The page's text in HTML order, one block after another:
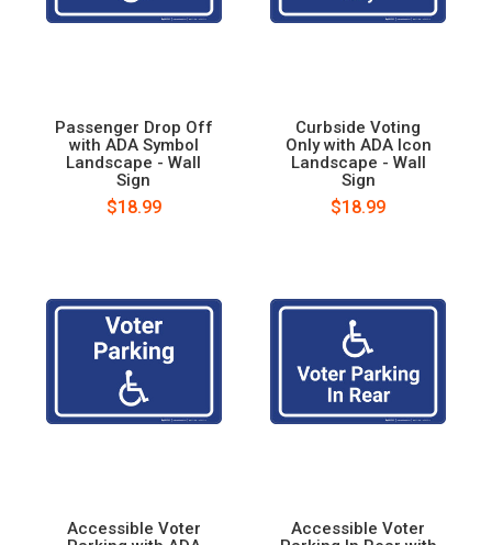
Passenger Drop Off
with ADA Symbol
Landscape - Wall
Sign
$18.99
Curbside Voting
Only with ADA Icon
Landscape - Wall
Sign
$18.99
Accessible Voter
Accessible Voter